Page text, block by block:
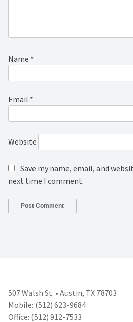
Name *
Email *
Website
Save my name, email, and
next time I comment.
507 Walsh St. • Austin, TX 78703
Mobile: (512) 623-9684
Office: (512) 912-7533